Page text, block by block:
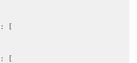
headers=my_headers,
= result.json()[
:
[
:
[